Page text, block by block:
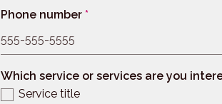
Phone number *
Which service or services are you
Service title